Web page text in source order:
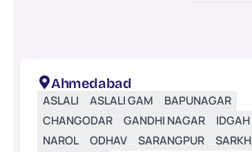
Ahmedabad
ASLALI ASLALI GAM
BAPUNAGAR
CHANGODAR
GANDHI NAGAR
IDGAH
NAROL
ODHAV SARANGPUR